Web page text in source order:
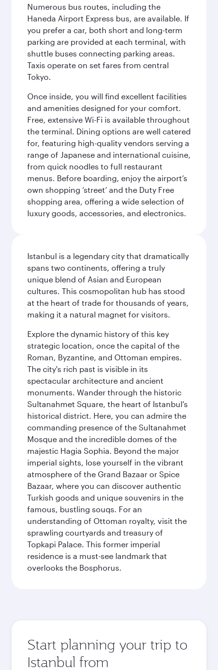
Numerous bus routes, including the
Haneda Airport Express bus, are available. If
you prefer a car, both short and long-term
parking are provided at each terminal, with
shuttle buses connecting parking areas.
Taxis operate on set fares from central
Tokyo.
Once inside, you will find excellent facilities
and amenities designed for your comfort.
Free, extensive Wi-Fi is available throughout
the terminal. Dining options are well catered
for, featuring high-quality vendors serving a
range of Japanese and international cuisine,
from quick noodles to full restaurant
menus. Before boarding, enjoy the airport’s
own shopping ‘street’ and the Duty Free
shopping area, offering a wide selection of
luxury goods, accessories, and electronics.
Istanbul is a legendary city that dramatically
spans two continents, offering a truly
unique blend of Asian and European
cultures. This cosmopolitan hub has stood
at the heart of trade for thousands of years,
making it a natural magnet for visitors.
Explore the dynamic history of this key
strategic location, once the capital of the
Roman, Byzantine, and Ottoman empires.
The city's rich past is visible in its
spectacular architecture and ancient
monuments. Wander through the historic
Sultanahmet Square, the heart of Istanbul's
historical district. Here, you can admire the
commanding presence of the Sultanahmet
Mosque and the incredible domes of the
majestic Hagia Sophia. Beyond the major
imperial sights, lose yourself in the vibrant
atmosphere of the Grand Bazaar or Spice
Bazaar, where you can discover authentic
Turkish goods and unique souvenirs in the
famous, bustling souqs. For an
understanding of Ottoman royalty, visit the
sprawling courtyards and treasury of
Topkapi Palace. This former imperial
residence is a must-see landmark that
overlooks the Bosphorus.
Start planning your trip to
Istanbul from